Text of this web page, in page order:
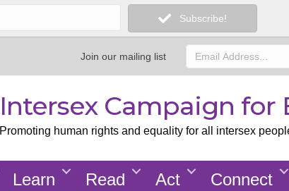
Subscribe!
Join our mailing list
Intersex Campaign for
Promoting human rights and equality for all intersex
Learn Read Act Connect